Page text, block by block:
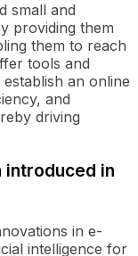
small and
providing them
them to reach
tools and
an online
and
driving
introduced in
in e-
intelligence for